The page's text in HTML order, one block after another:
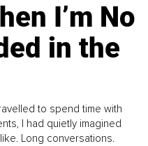
I’m No
in the
to spend time with
I had quietly imagined
Long conversations.